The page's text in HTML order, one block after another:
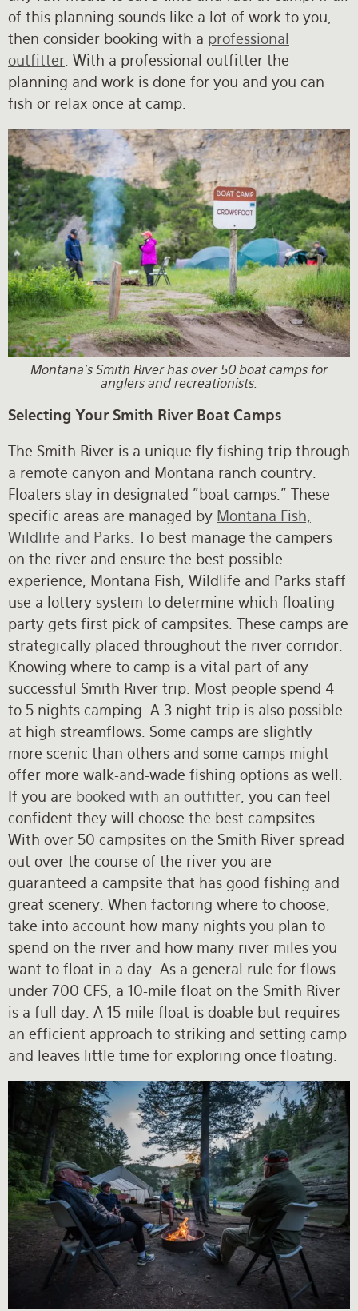
of this planning sounds like a lot of work to you,
then consider booking with a professional
outfitter . With a professional outfitter the
planning and work is done for you and you can
fish or relax once at camp.
Montana's Smith River has over 50 boat camps for
anglers and recreationists.
Selecting Your Smith River Boat Camps
The Smith River is a unique fly fishing trip through
a remote canyon and Montana ranch country.
Floaters stay in designated "boat camps." These
specific areas are managed by Montana Fish,
Wildlife and Parks . To best manage the campers
on the river and ensure the best possible
experience, Montana Fish, Wildlife and Parks staff
use a lottery system to determine which floating
party gets first pick of campsites. These camps are
strategically placed throughout the river corridor.
Knowing where to camp is a vital part of any
successful Smith River trip. Most people spend 4
to 5 nights camping. A 3 night trip is also possible
at high streamflows. Some camps are slightly
more scenic than others and some camps might
offer more walk-and-wade fishing options as well.
If you are booked with an outfitter , you can feel
confident they will choose the best campsites.
With over 50 campsites on the Smith River spread
out over the course of the river you are
guaranteed a campsite that has good fishing and
great scenery. When factoring where to choose,
take into account how many nights you plan to
spend on the river and how many river miles you
want to float in a day. As a general rule for flows
under 700 CFS, a 10-mile float on the Smith River
is a full day. A 15-mile float is doable but requires
an efficient approach to striking and setting camp
and leaves little time for exploring once floating.